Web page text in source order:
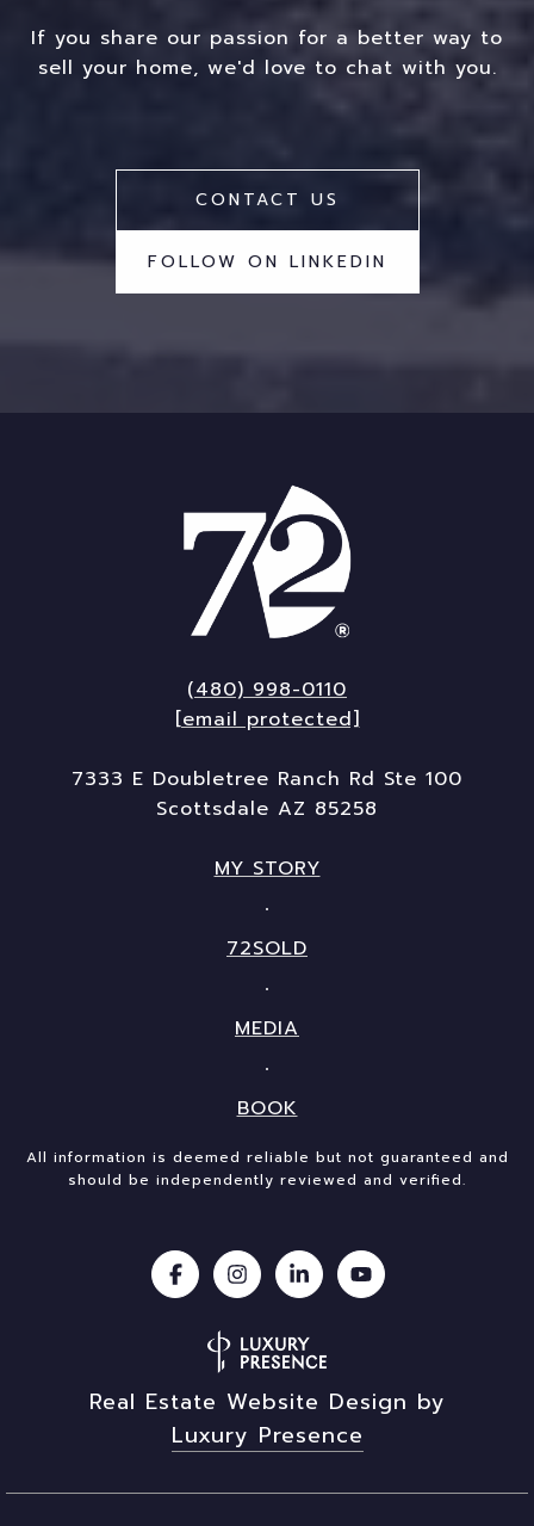
If you share our passion for a better way to
sell your home, we'd love to chat with you.
CONTACT US
FOLLOW ON LINKEDIN
(480) 998-0110
[email protected]
7333 E Doubletree Ranch Rd Ste 100
Scottsdale AZ 85258
MY STORY
72SOLD
MEDIA
BOOK
All information is deemed reliable but not guaranteed and
should be independently reviewed and verified.
Real Estate Website Design by
Luxury Presence